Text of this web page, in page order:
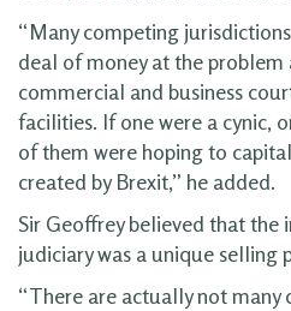
“Many competing
deal of money at the problem
commercial and business
facilities. If one were a cynic,
of them were hoping to
created by Brexit,” he added.
Sir Geoffrey believed that the
judiciary was a unique selling
“There are actually not